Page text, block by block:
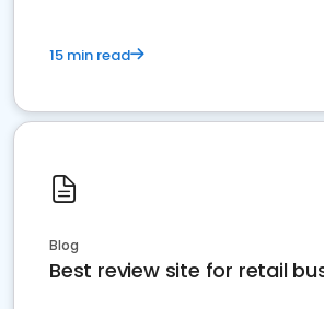
15 min read
Blog
Best review site for retail